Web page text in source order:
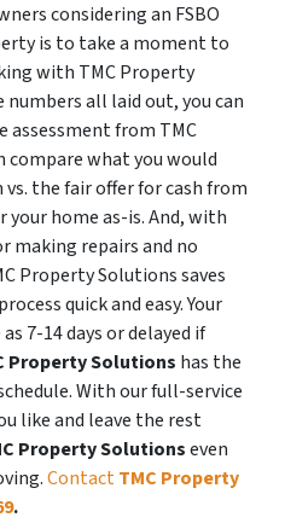
considering an FSBO
is to take a moment to
with TMC Property
all laid out, you can
assessment from TMC
compare what you would
the fair offer for cash from
home as-is. And, with
making repairs and no
Property Solutions saves
quick and easy. Your
7-14 days or delayed if
Property Solutions has the
With our full-service
like and leave the rest
Property Solutionseven
ContactTMC Property
.